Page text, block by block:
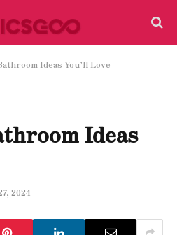
Ideas You’ll Love
Ideas
2024